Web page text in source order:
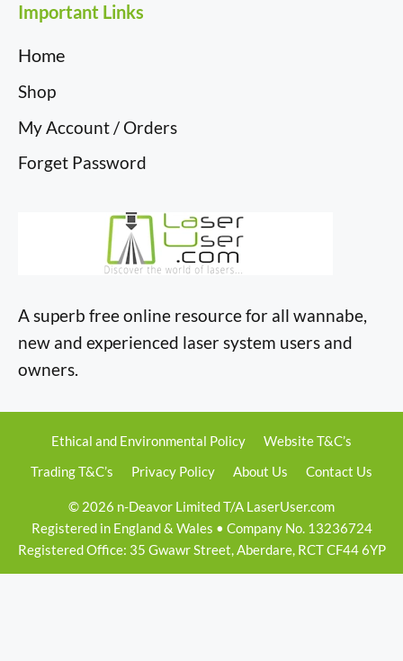
Important Links
Home
Shop
My Account / Orders
Forget Password
A superb free online resource for all wannabe,
new and experienced laser system users and
owners.
Ethical and Environmental Policy
Website T&C’s
Trading T&C’s
Privacy Policy About Us Contact Us
© 2026 n-Deavor Limited T/A LaserUser.com
Registered in England & Wales • Company No. 13236724
Registered Office: 35 Gwawr Street, Aberdare, RCT CF44 6YP